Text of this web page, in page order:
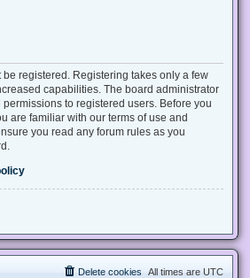
be registered. Registering takes only a few
capabilities. The board administrator
to registered users. Before you
are familiar with our terms of use and
you read any forum rules as you
All times are UTC
Delete cookies